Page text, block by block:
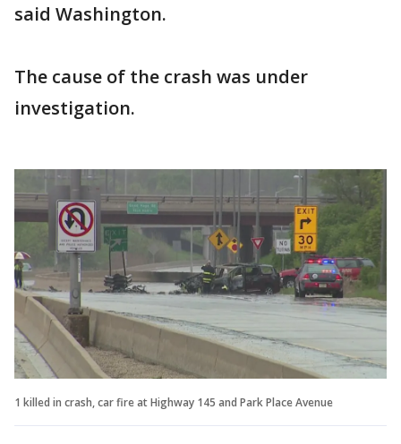
said Washington.
The cause of the crash was under
investigation.
1 killed in crash, car fire at Highway 145 and Park Place Avenue